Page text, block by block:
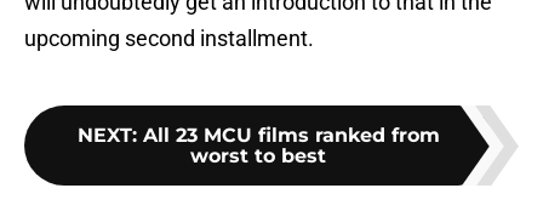
upcoming second installment.
NEXT: All 23 MCU films ranked from
worst to best